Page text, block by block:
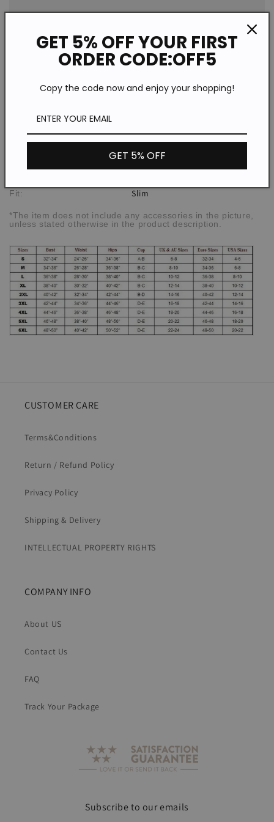
One
Swimsuit
One
Swimsuit
Material:
Pattern Type: Print
Retro/Casual
Fit: Slim
*The item does not include any accessories in the picture,
unless stated otherwise in the product description.
CUSTOMER CARE
Terms&Conditions
Return / Refund Policy
Privacy Policy
Shipping & Delivery
INTELLECTUAL PROPERTY RIGHTS
COMPANY INFO
About US
Contact Us
FAQ
Track Your Package
Subscribe to our emails
GET 5% OFF YOUR FIRST
ORDER CODE:OFF5
Copy the code now and enjoy your shopping!
GET 5% OFF